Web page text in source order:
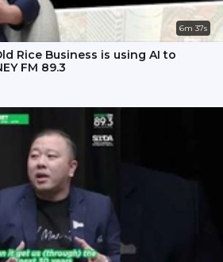
6m 37s
Rice Business is using AI to
FM 89.3